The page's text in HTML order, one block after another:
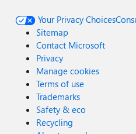
Your Privacy Choices
Sitemap
Contact Microsoft
Privacy
Manage cookies
Terms of use
Trademarks
Safety & eco
Recycling